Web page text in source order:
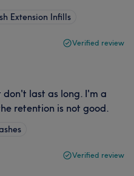
Extension Infills
Verified review
don't last as long. I'm a
retention is not good.
Verified review